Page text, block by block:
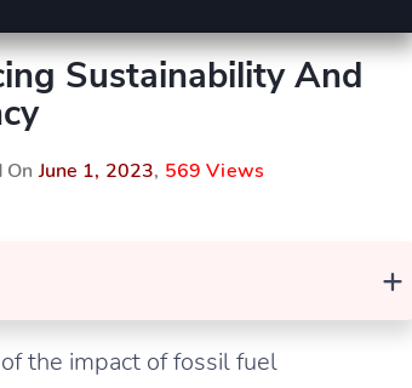
Sustainability And
OnJune 1, 2023, 569 Views
+
the impact of fossil fuel